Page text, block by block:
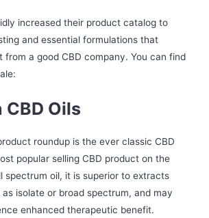
increased their product catalog to
and essential formulations that
from a good CBD company. You can find
CBD Oils
roundup is the ever classic CBD
popular selling CBD product on the
spectrum oil, it is superior to extracts
isolate or broad spectrum, and may
enhanced therapeutic benefit.